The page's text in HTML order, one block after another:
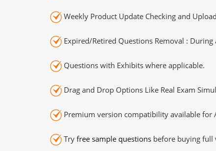
Weekly Product Update Checking and
Expired/Retired Questions Removal :
Questions with Exhibits where applicable.
Drag and Drop Options Like Real Exam
Premium version compatibility available for
Try free sample questions before buying full